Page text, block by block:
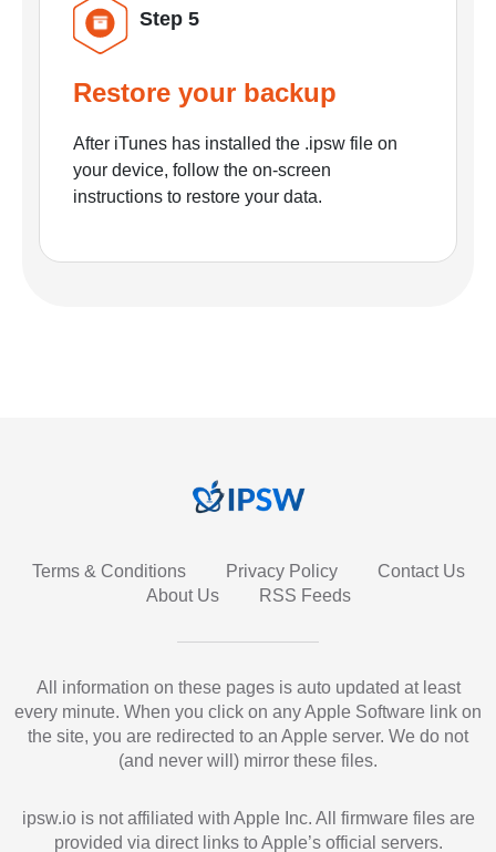
Step 5
Restore your backup
After iTunes has installed the .ipsw file on
your device, follow the on-screen
instructions to restore your data.
Terms & Conditions Privacy Policy
Contact Us
About Us
RSS Feeds
All information on these pages is auto updated at least
every minute. When you click on any Apple Software link on
the site, you are redirected to an Apple server. We do not
(and never will) mirror these files.
ipsw.io is not affiliated with Apple Inc. All firmware files are
provided via direct links to Apple’s official servers.